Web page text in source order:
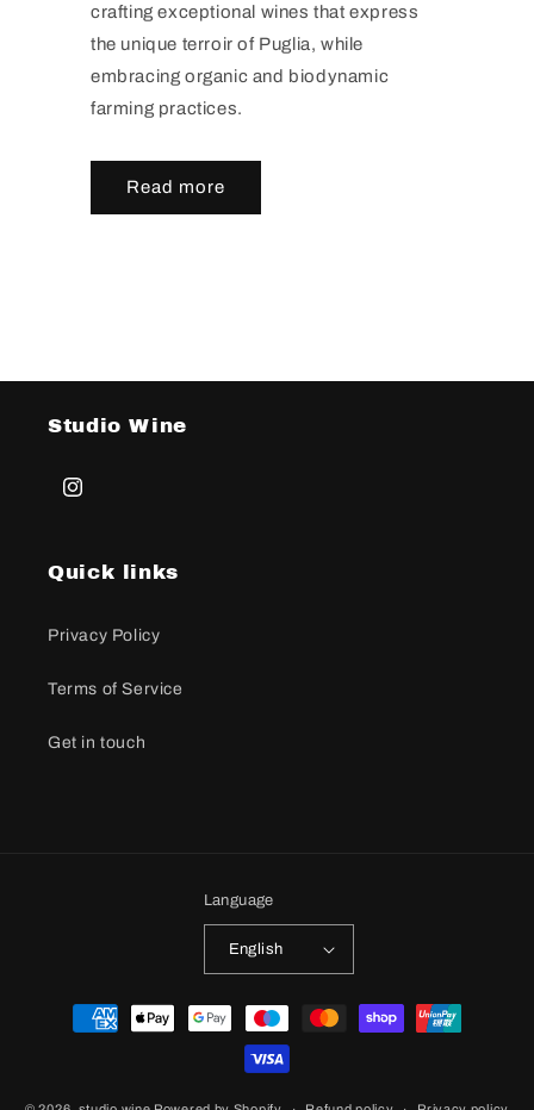
crafting exceptional wines that express
the unique terroir of Puglia, while
embracing organic and biodynamic
farming practices.
Read more
Studio Wine
Instagram
Quick links
Privacy Policy
Terms of Service
Get in touch
Language
English
Payment
methods